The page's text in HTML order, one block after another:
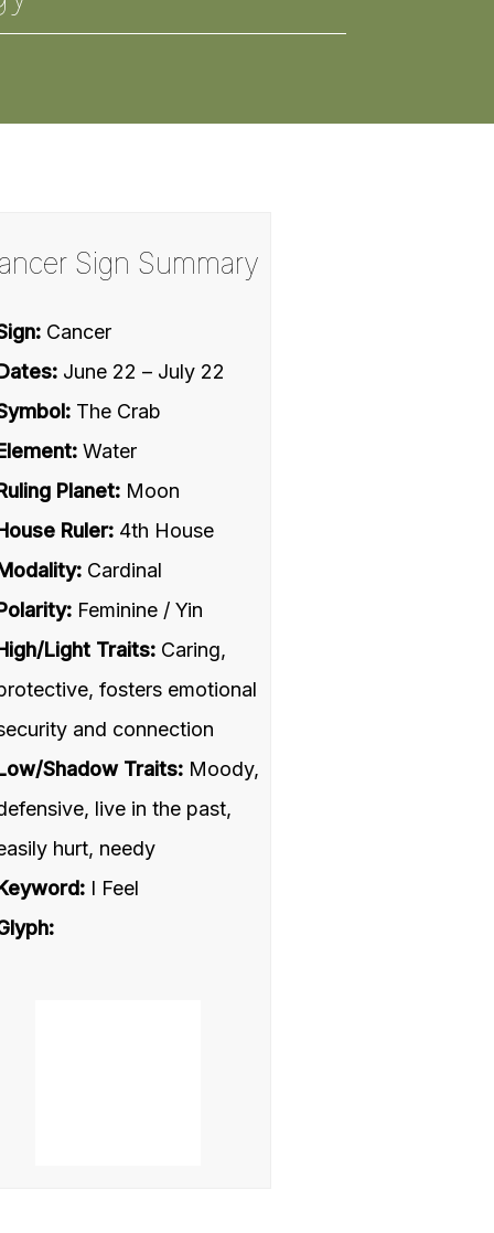
Sign Summary
Cancer
June 22 – July 22
The Crab
Water
Planet: Moon
Ruler: 4th House
Cardinal
Feminine / Yin
Light Traits: Caring,
fosters emotional
and connection
Shadow Traits: Moody,
live in the past,
hurt, needy
I Feel